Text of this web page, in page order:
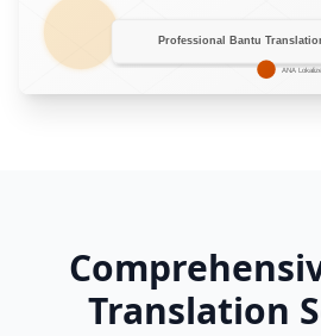
Translation